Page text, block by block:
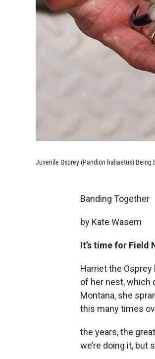
Juvenile Osprey (Pandion haliaetus) Being
Banding Together
by Kate Wasem
It’s time for Field
Harriet the
of her nest, which
Montana, she
this many times
the years, the
we’re doing it, but